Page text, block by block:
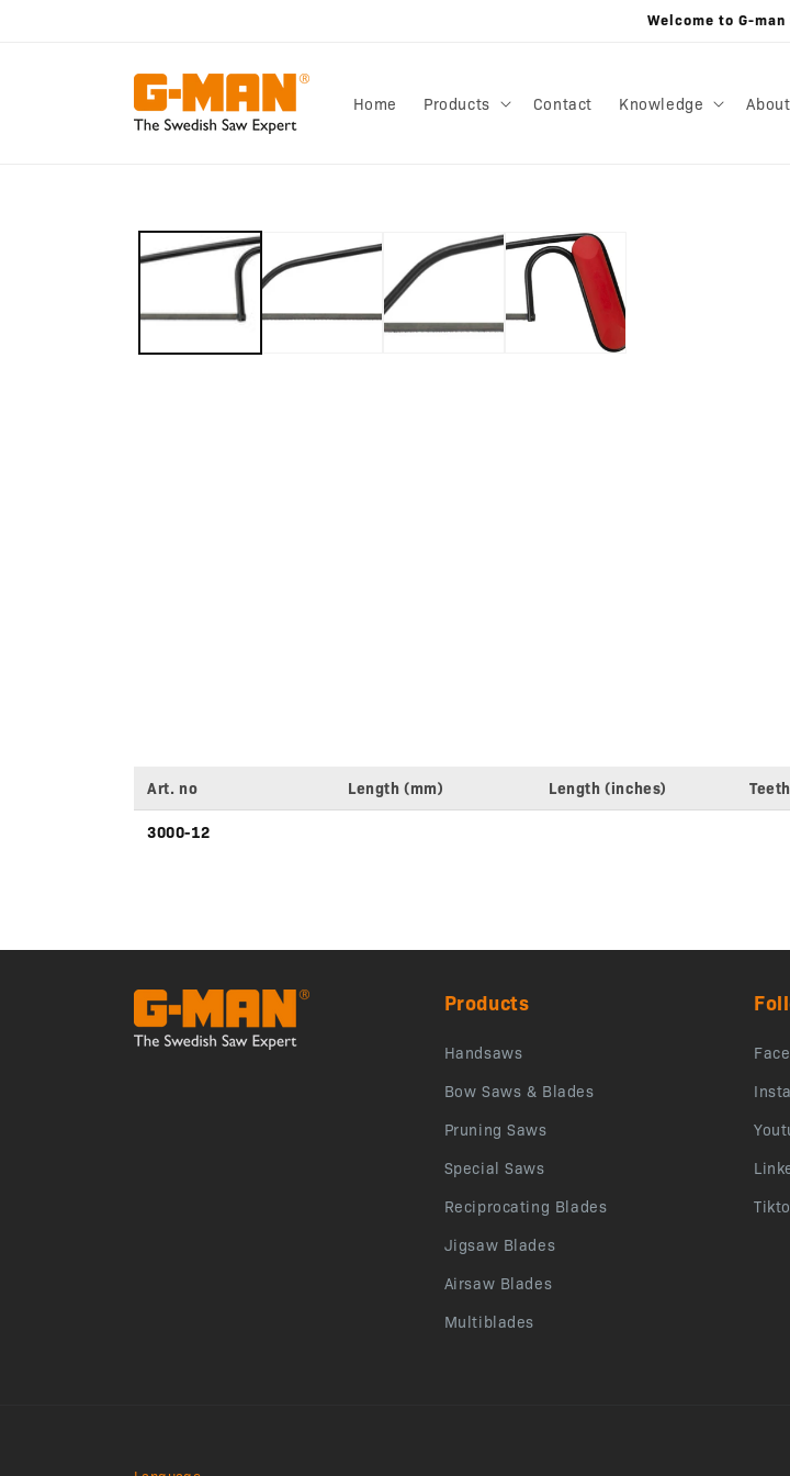
Welcome to G-man
Home Products Contact Knowledge
product
information
specifications
Art. no Length (mm) Length (inches) Teeth
3000-12
Products
Handsaws
Bow Saws & Blades
Pruning Saws
Special Saws
Reciprocating Blades
Jigsaw Blades
Airsaw Blades
Multiblades